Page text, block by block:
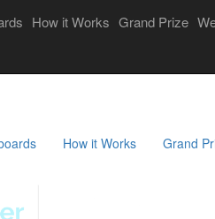
FAQs
Login How it Works Grand Prize
How it Works Grand